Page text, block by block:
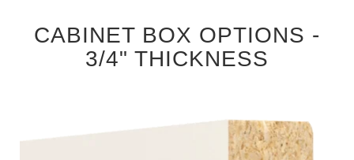
CABINET BOX OPTIONS -
3/4" THICKNESS